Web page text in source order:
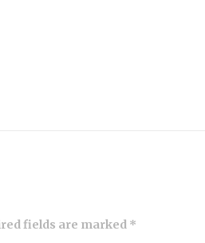
fields are marked *